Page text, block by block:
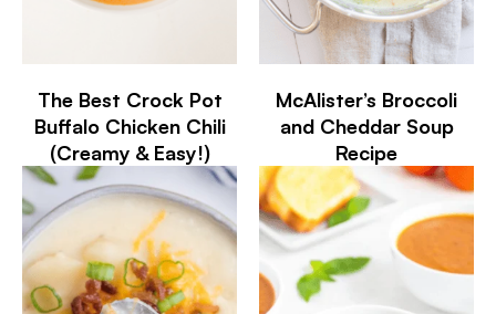
The Best Crock Pot
Buffalo Chicken Chili
(Creamy & Easy!)
McAlister’s Broccoli
and Cheddar Soup
Recipe